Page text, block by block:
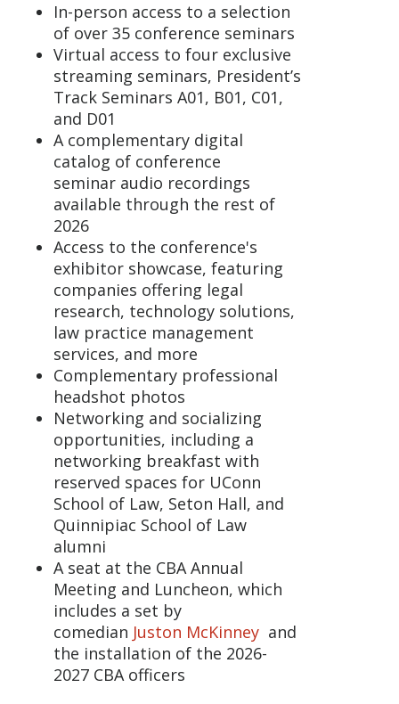
In-person access to a selection
of over 35 conference seminars
Virtual access to four exclusive
streaming seminars, President’s
Track Seminars A01, B01, C01,
and D01
A complementary digital
catalog of conference
seminar audio recordings
available through the rest of
2026
Access to the conference's
exhibitor showcase, featuring
companies offering legal
research, technology solutions,
law practice management
services, and more
Complementary professional
headshot photos
Networking and socializing
opportunities, including a
networking breakfast with
reserved spaces for UConn
School of Law, Seton Hall, and
Quinnipiac School of Law
alumni
A seat at the CBA Annual
Meeting and Luncheon, which
includes a set by
comedian Juston McKinney and
the installation of the 2026-
2027 CBA officers